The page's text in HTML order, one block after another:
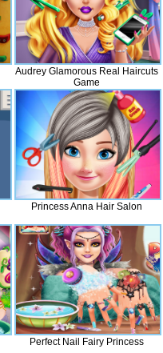
Audrey Glamorous Real Haircuts
Game
Princess Anna Hair Salon
Perfect Nail Fairy Princess